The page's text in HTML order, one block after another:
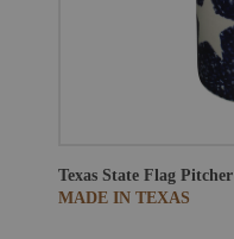
Texas State Flag Pitcher
MADE IN TEXAS